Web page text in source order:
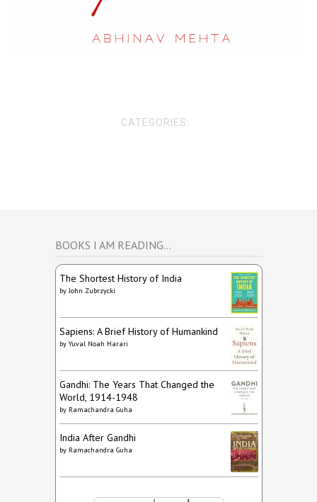
CATEGORIES:
BOOKS I AM READING…
The Shortest History of India
by John Zubrzycki
Sapiens: A Brief History of Humankind
by Yuval Noah Harari
Gandhi: The Years That Changed the
World, 1914-1948
by Ramachandra Guha
India After Gandhi
by Ramachandra Guha